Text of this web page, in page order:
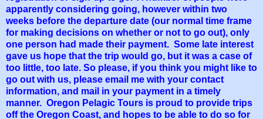
apparently considering going, however within two
weeks before the departure date (our normal time frame
for making decisions on whether or not to go out), only
one person had made their payment. Some late interest
gave us hope that the trip would go, but it was a case of
too little, too late. So please, if you think you might like to
go out with us, please email me with your contact
information, and mail in your payment in a timely
manner. Oregon Pelagic Tours is proud to provide trips
off the Oregon Coast, and hopes to be able to do so for